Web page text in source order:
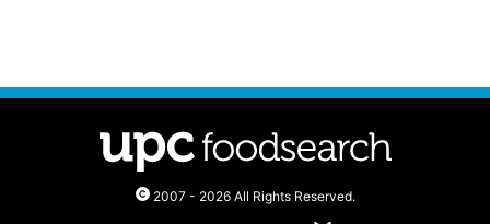
2007 - 2026 All Rights Reserved.